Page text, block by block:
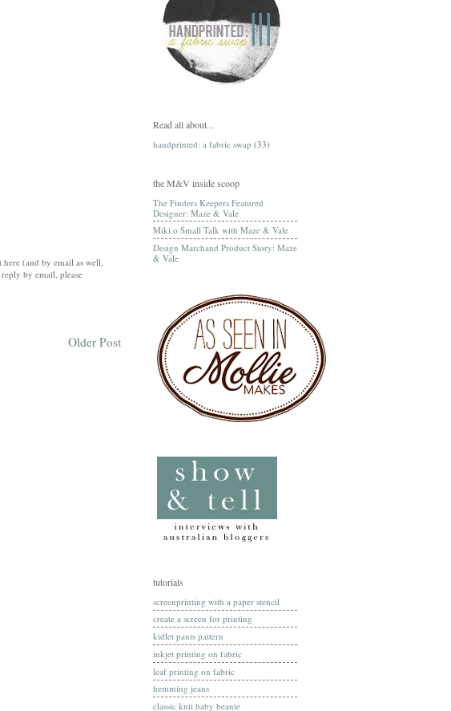
(and by email as well,
by email, please
Older Post
Read all about...
handprinted: a fabric swap (33)
the M&V inside scoop
The Finders Keepers Featured
Designer: Maze & Vale
Miki.o Small Talk with Maze & Vale
Design Marchand Product Story: Maze
& Vale
tutorials
screenprinting with a paper stencil
create a screen for printing
kidlet pants pattern
inkjet printing on fabric
leaf printing on fabric
hemming jeans
classic knit baby beanie